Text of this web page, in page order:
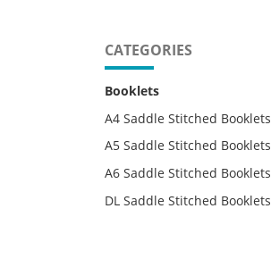
CATEGORIES
Booklets
A4 Saddle Stitched Booklets
A5 Saddle Stitched Booklets
A6 Saddle Stitched Booklets
DL Saddle Stitched Booklets